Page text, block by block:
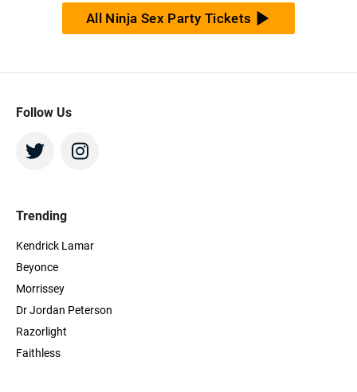
All Ninja Sex Party Tickets
Follow Us
Trending
Kendrick Lamar
Beyonce
Morrissey
Dr Jordan Peterson
Razorlight
Faithless